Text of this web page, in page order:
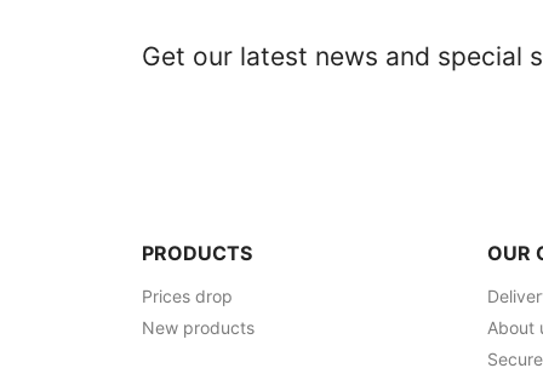
Get our latest news and special
PRODUCTS
Prices drop
New products
OUR
About